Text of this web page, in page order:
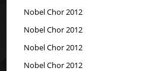
Nobel Chor 2012
Nobel Chor 2012
Nobel Chor 2012
Nobel Chor 2012